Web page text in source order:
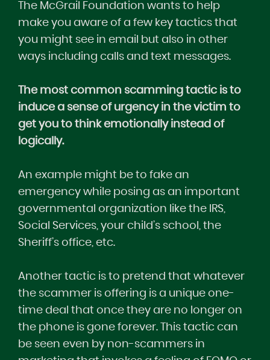
The McGrail Foundation wants to help
make you aware of a few key tactics that
you might see in email but also in other
ways including calls and text messages.
The most common scamming tactic is to
induce a sense of urgency in the victim to
get you to think emotionally instead of
logically.
An example might be to fake an
emergency while posing as an important
governmental organization like the IRS,
Social Services, your child’s school, the
Sheriff’s office, etc.
Another tactic is to pretend that whatever
the scammer is offering is a unique one-
time deal that once they are no longer on
the phone is gone forever. This tactic can
be seen even by non-scammers in